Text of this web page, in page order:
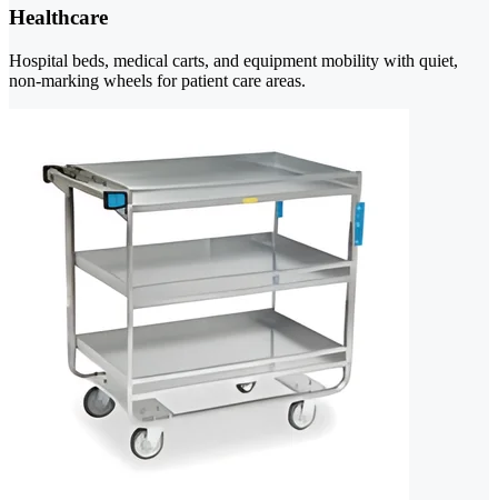
Healthcare
Hospital beds, medical carts, and equipment mobility with quiet,
non-marking wheels for patient care areas.